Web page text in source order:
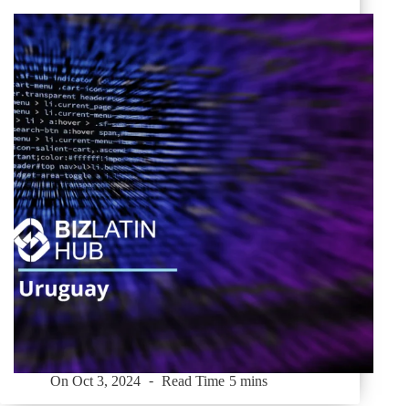
On Oct 3, 2024 Read Time 5 mins